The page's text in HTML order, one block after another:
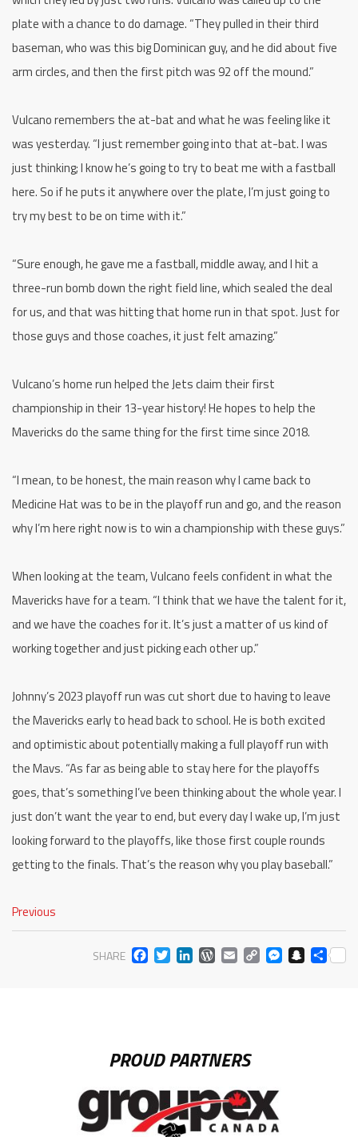
plate with a chance to do damage. “They pulled in their third
baseman, who was this big Dominican guy, and he did about five
arm circles, and then the first pitch was 92 off the mound.”
Vulcano remembers the at-bat and what he was feeling like it
was yesterday. “I just remember going into that at-bat. I was
just thinking; I know he’s going to try to beat me with a fastball
here. So if he puts it anywhere over the plate, I’m just going to
try my best to be on time with it.”
“Sure enough, he gave me a fastball, middle away, and I hit a
three-run bomb down the right field line, which sealed the deal
for us, and that was hitting that home run in that spot. Just for
those guys and those coaches, it just felt amazing.”
Vulcano’s home run helped the Jets claim their first
championship in their 13-year history! He hopes to help the
Mavericks do the same thing for the first time since 2018.
“I mean, to be honest, the main reason why I came back to
Medicine Hat was to be in the playoff run and go, and the reason
why I’m here right now is to win a championship with these guys.”
When looking at the team, Vulcano feels confident in what the
Mavericks have for a team. “I think that we have the talent for it,
and we have the coaches for it. It’s just a matter of us kind of
working together and just picking each other up.”
Johnny’s 2023 playoff run was cut short due to having to leave
the Mavericks early to head back to school. He is both excited
and optimistic about potentially making a full playoff run with
the Mavs. “As far as being able to stay here for the playoffs
goes, that’s something I’ve been thinking about the whole year. I
just don’t want the year to end, but every day I wake up, I’m just
looking forward to the playoffs, like those first couple rounds
getting to the finals. That’s the reason why you play baseball.”
Previous
SHARE FACEBOOK
TWITTER
LINKEDIN
WORDPRESS
EMAIL
COPY
PROUD PARTNERS